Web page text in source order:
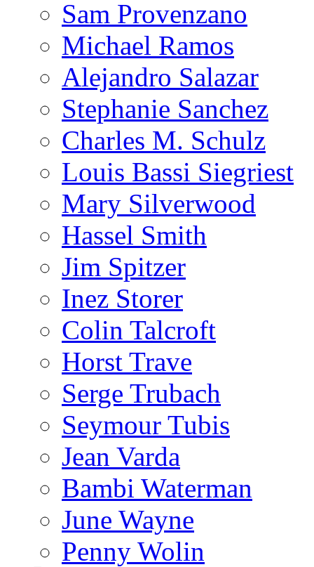
Sam Provenzano
Michael Ramos
Alejandro Salazar
Stephanie Sanchez
Charles M. Schulz
Louis Bassi Siegriest
Mary Silverwood
Hassel Smith
Jim Spitzer
Inez Storer
Colin Talcroft
Horst Trave
Serge Trubach
Seymour Tubis
Jean Varda
Bambi Waterman
June Wayne
Penny Wolin